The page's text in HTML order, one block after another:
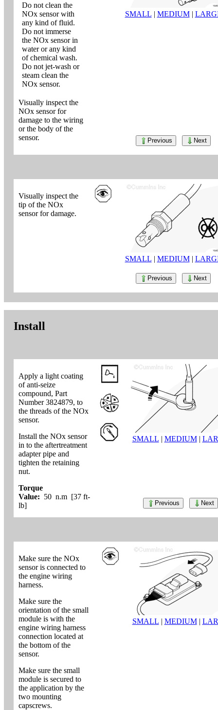
Do not clean the
NOx sensor with
any kind of fluid.
Do not immerse
the NOx sensor in
water or any kind
of chemical wash.
Do not jet-wash or
steam clean the
NOx sensor.
Visually inspect the
NOx sensor for
damage to the wiring
or the body of the
sensor.
SMALL | MEDIUM|
Previous Next
Visually inspect the
tip of the NOx
sensor for damage.
SMALL | MEDIUM|
Previous Next
Install
Apply a light coating
of anti-seize
compound, Part
Number 3824879, to
the threads of the NOx
sensor.
Install the NOx sensor
in to the aftertreatment
adapter pipe and
tighten the retaining
nut.
Torque
Value: 50 n.m [37 ft-
lb]
SMALL | MEDIUM|
Previous Next
Make sure the NOx
sensor is connected to
the engine wiring
harness.
Make sure the
orientation of the small
module is with the
engine wiring harness
connection located at
the bottom of the
sensor.
Make sure the small
module is secured to
the application by the
two mounting
capscrews.
SMALL | MEDIUM|